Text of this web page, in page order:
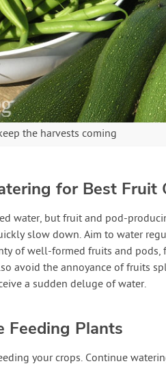
the harvests coming
for Best Fruit
water, but fruit and pod-
slow down. Aim to water
of well-formed fruits and pods,
avoid the annoyance of fruits
a sudden deluge of water.
Feeding Plants
your crops. Continue